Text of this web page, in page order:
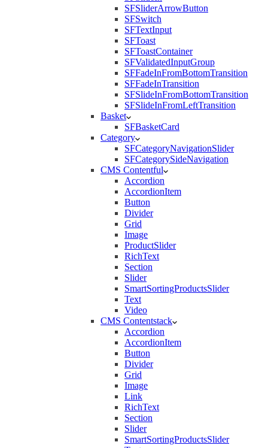
SFSliderArrowButton
SFSwitch
SFTextInput
SFToast
SFToastContainer
SFValidatedInputGroup
SFFadeInFromBottomTransition
SFFadeInTransition
SFSlideInFromBottomTransition
SFSlideInFromLeftTransition
Basket
SFBasketCard
Category
SFCategoryNavigationSlider
SFCategorySideNavigation
CMS Contentful
Accordion
AccordionItem
Button
Divider
Grid
Image
ProductSlider
RichText
Section
Slider
SmartSortingProductsSlider
Text
Video
CMS Contentstack
Accordion
AccordionItem
Button
Divider
Grid
Image
Link
RichText
Section
Slider
SmartSortingProductsSlider